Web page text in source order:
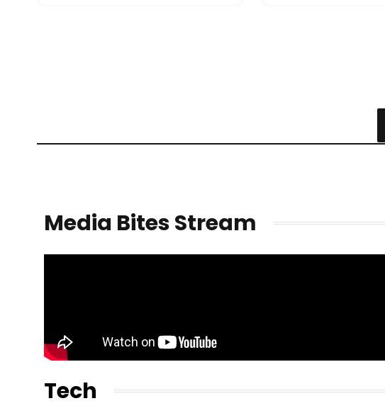
Media Bites Stream
Tech